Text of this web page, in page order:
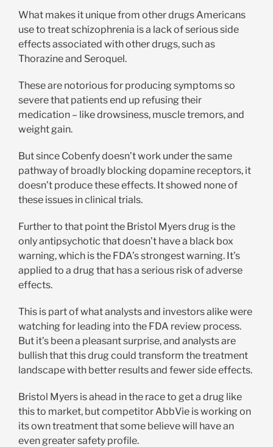
What makes it unique from other drugs Americans
use to treat schizophrenia is a lack of serious side
effects associated with other drugs, such as
Thorazine and Seroquel.
These are notorious for producing symptoms so
severe that patients end up refusing their
medication – like drowsiness, muscle tremors, and
weight gain.
But since Cobenfy doesn’t work under the same
pathway of broadly blocking dopamine receptors, it
doesn’t produce these effects. It showed none of
these issues in clinical trials.
Further to that point the Bristol Myers drug is the
only antipsychotic that doesn’t have a black box
warning, which is the FDA’s strongest warning. It’s
applied to a drug that has a serious risk of adverse
effects.
This is part of what analysts and investors alike were
watching for leading into the FDA review process.
But it’s been a pleasant surprise, and analysts are
bullish that this drug could transform the treatment
landscape with better results and fewer side effects.
Bristol Myers is ahead in the race to get a drug like
this to market, but competitor AbbVie is working on
its own treatment that some believe will have an
even greater safety profile.